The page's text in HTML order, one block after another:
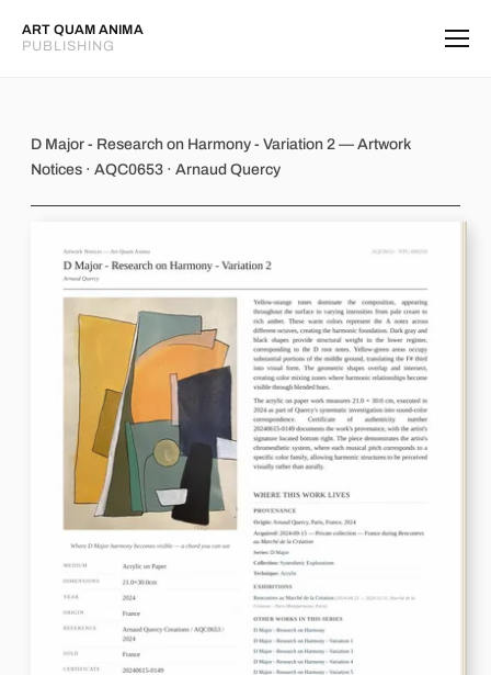
ART QUAM ANIMA
PUBLISHING
D Major - Research on Harmony -
D Major - Research on Harmony - Variation 2 — Artwork
Notices · AQC0653 · Arnaud Quercy